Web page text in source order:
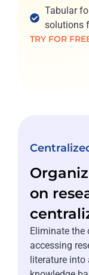
Tabular
solutions
TRY FOR
on
Eliminate the
accessing
literature into